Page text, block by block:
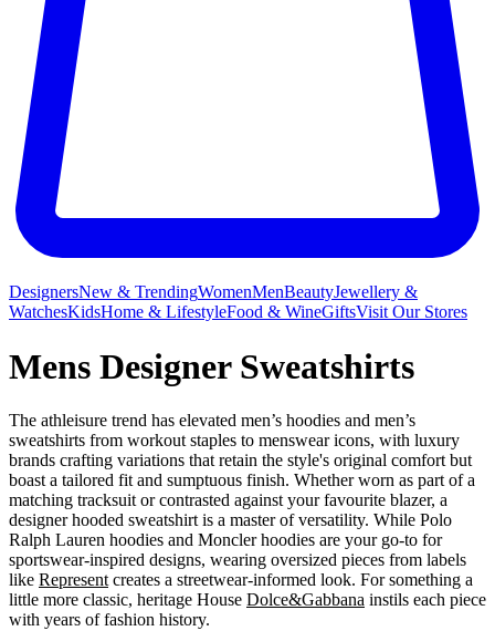
DesignersNew & TrendingWomenMenBeautyJewellery &
WatchesKidsHome & LifestyleFood & WineGiftsVisit Our Stores
Mens Designer Sweatshirts
The athleisure trend has elevated men’s hoodies and men’s
sweatshirts from workout staples to menswear icons, with luxury
brands crafting variations that retain the style's original comfort but
boast a tailored fit and sumptuous finish. Whether worn as part of a
matching tracksuit or contrasted against your favourite blazer, a
designer hooded sweatshirt is a master of versatility. While Polo
Ralph Lauren hoodies and Moncler hoodies are your go-to for
sportswear-inspired designs, wearing oversized pieces from labels
like Represent creates a streetwear-informed look. For something a
little more classic, heritage House Dolce&Gabbana instils each piece
with years of fashion history.